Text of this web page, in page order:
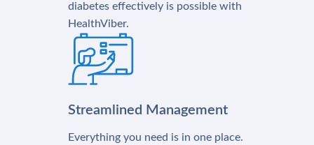
diabetes effectively is possible with
HealthViber.
Streamlined Management
Everything you need is in one place.